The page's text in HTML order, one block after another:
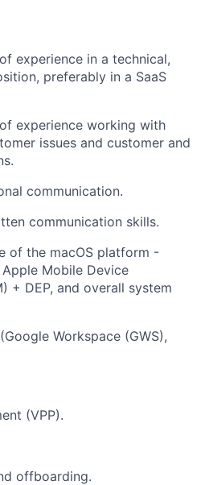
experience in a technical,
preferably in a SaaS
experience working with
issues and customer and
communication.
communication skills.
of the macOS platform -
Apple Mobile Device
+ DEP, and overall system
Workspace (GWS),
(VPP).
offboarding.